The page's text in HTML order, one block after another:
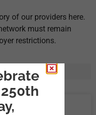
of our providers here.
must remain
restrictions.